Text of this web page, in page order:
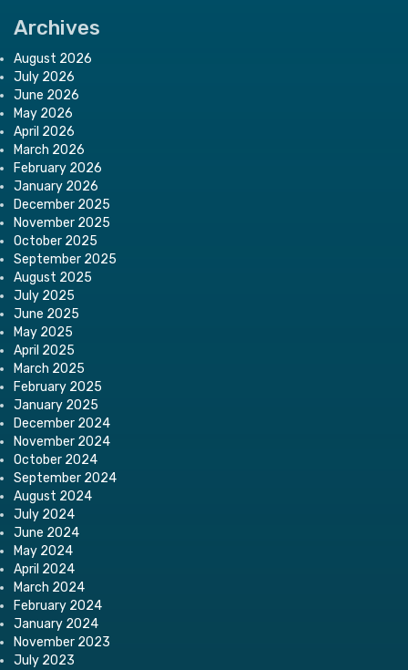
Archives
August 2026
July 2026
June 2026
May 2026
April 2026
March 2026
February 2026
January 2026
December 2025
November 2025
October 2025
September 2025
August 2025
July 2025
June 2025
May 2025
April 2025
March 2025
February 2025
January 2025
December 2024
November 2024
October 2024
September 2024
August 2024
July 2024
June 2024
May 2024
April 2024
March 2024
February 2024
January 2024
November 2023
July 2023